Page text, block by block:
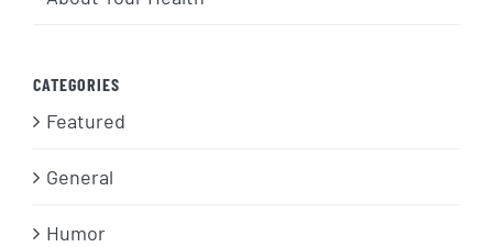
CATEGORIES
Featured
General
Humor